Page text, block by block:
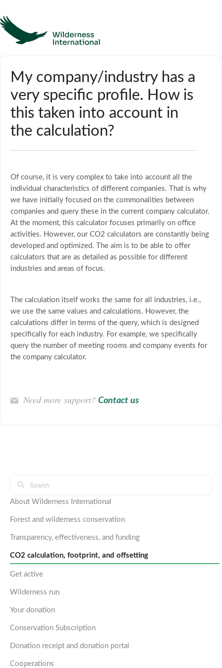
Homepage
Contact
My company/industry has a
very specific profile. How is
this taken into account in
the calculation?
Of course, it is very complex to take into account all the
individual characteristics of different companies. That is why
we have initially focused on the commonalities between
companies and query these in the current company calculator.
At the moment, this calculator focuses primarily on office
activities. However, our CO2 calculators are constantly being
developed and optimized. The aim is to be able to offer
calculators that are as detailed as possible for different
industries and areas of focus.
The calculation itself works the same for all industries, i.e.,
we use the same values and calculations. However, the
calculations differ in terms of the query, which is designed
specifically for each industry. For example, we specifically
query the number of meeting rooms and company events for
the company calculator.
Need more support? Contact us
About Wilderness International
Forest and wilderness conservation
Transparency, effectiveness, and funding
CO2 calculation, footprint, and offsetting
Get active
Wilderness run
Your donation
Conservation Subscription
Donation receipt and donation portal
Cooperations